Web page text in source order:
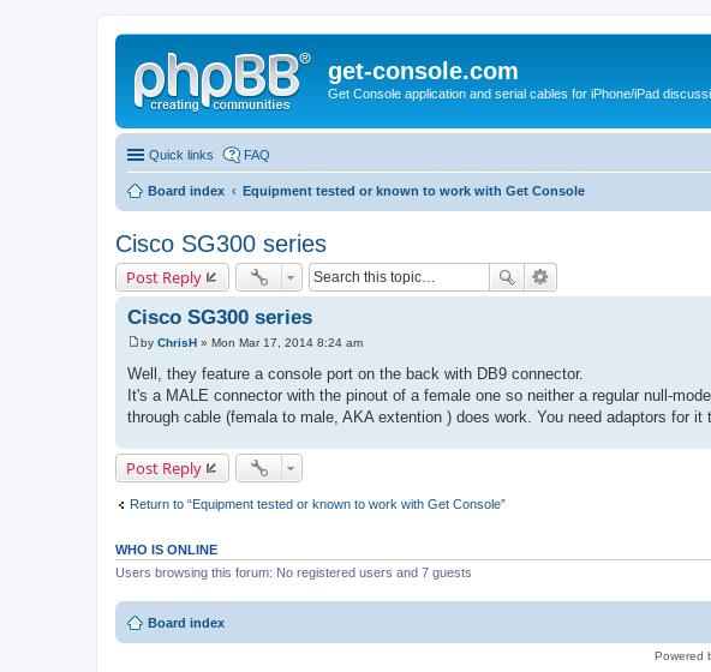
get-console.com
Get Console application and serial cables for iPhone/iPad
Quick links FAQ
Board index Equipment tested or known to work with Get Console
Cisco SG300 series
Post Reply
Cisco SG300 series
P
o
s
t
by ChrisH » Mon Mar 17, 2014 8:24 am
Well, they feature a console port on the back with DB9 connector.
It's a MALE connector with the pinout of a female one so neither a regular null-
through cable (femala to male, AKA extention ) does work. You need adaptors for it
Post Reply
Return to “Equipment tested or known to work with Get Console”
WHO IS ONLINE
Users browsing this forum: No registered users and 7 guests
Board index
Powered